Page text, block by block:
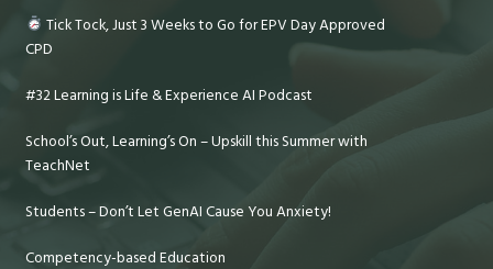
Tick Tock, Just 3 Weeks to Go for EPV Day Approved
CPD
#32 Learning is Life & Experience AI Podcast
School’s Out, Learning’s On – Upskill this Summer with
TeachNet
Students – Don’t Let GenAI Cause You Anxiety!
Competency-based Education